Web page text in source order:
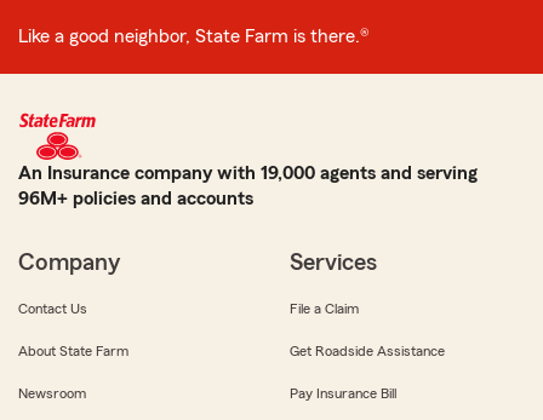
Like a good neighbor, State Farm is there.®
An Insurance company with 19,000 agents and serving
96M+ policies and accounts
Company
Contact Us
About State Farm
Newsroom
Services
File a Claim
Get Roadside Assistance
Pay Insurance Bill